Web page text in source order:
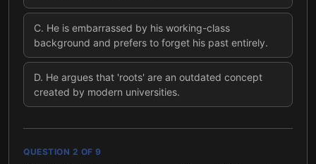
C. He is embarrassed by his working-class
background and prefers to forget his past entirely.
D. He argues that 'roots' are an outdated concept
created by modern universities.
QUESTION 2 OF 9